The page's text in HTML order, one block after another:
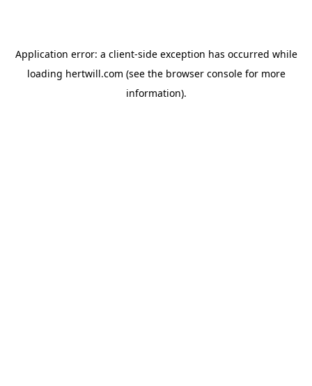
Application error: a client-side exception has occurred while
loading hertwill.com (see the browser consolefor more
information).